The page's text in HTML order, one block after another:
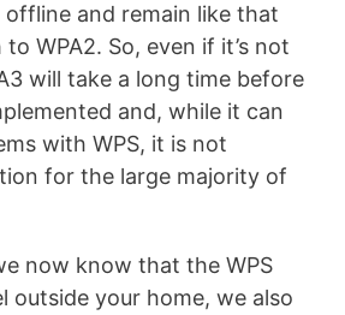
and remain like that
WPA2. So, even if it’s not
will take a long time before
and, while it can
with WPS, it is not
for the large majority of
now know that the WPS
outside your home, we also